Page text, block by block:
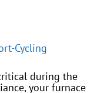
Cycling
during the
your furnace